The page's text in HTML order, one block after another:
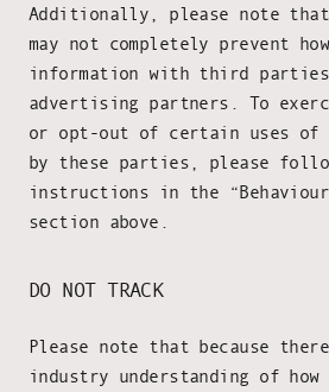
Additionally, please note
may not completely prevent
information with third parties
advertising partners. To
or opt-out of certain uses of
by these parties, please
instructions in the
section above.
DO NOT TRACK
Please note that because
industry understanding of how